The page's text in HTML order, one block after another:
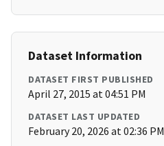
Dataset Information
DATASET FIRST PUBLISHED
April 27, 2015 at 04:51 PM
DATASET LAST UPDATED
February 20, 2026 at 02:36 PM